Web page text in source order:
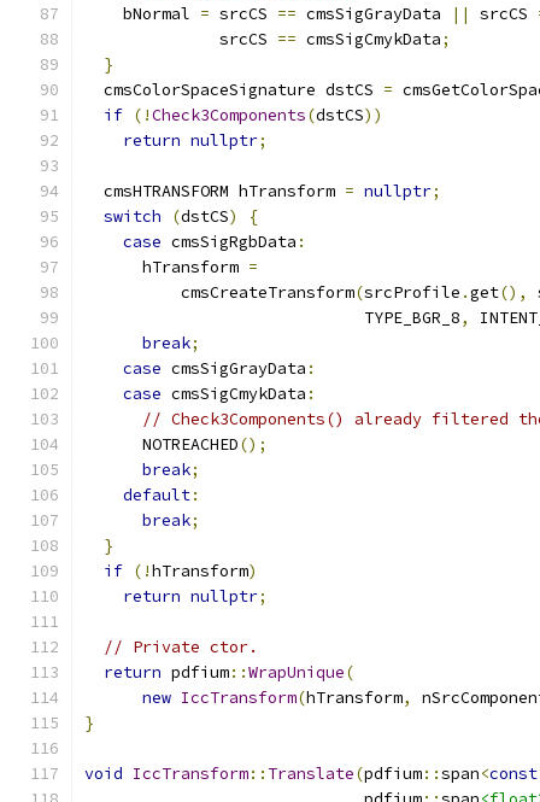
    bNormal
= srcCS == cmsSigGrayData || srcCS
              srcCS
== cmsSigCmykData;
}
  cmsColorSpaceSignature dstCS
=
if (!Check3Components(dstCS))
return nullptr;
  cmsHTRANSFORM hTransform
= nullptr;
switch
(dstCS)
{
case cmsSigRgbData :
      hTransform
=
          cmsCreateTransform
(srcProfile .get(),
                             TYPE_BGR_8
,
break;
case cmsSigGrayData :
case cmsSigCmykData :
// Check3Components() already filtered
      NOTREACHED
();
break;
default:
break;
}
if (!hTransform)
return nullptr;
// Private ctor.
return pdfium::WrapUnique(
new IccTransform(hTransform,
}
void IccTransform:: Translate(pdfium::span<const